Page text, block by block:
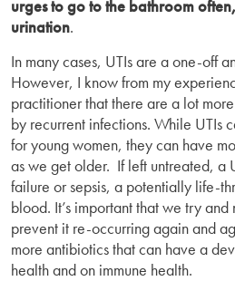
urges to go to the bathroom
urination.
In many cases, UTIs are a one-off
However, I know from my
practitioner that there are a lot
by recurrent infections. While UTIs
for young women, they can have
as we get older. If left untreated, a
failure or sepsis, a potentially life-
blood. It’s important that we try
prevent it re-occurring again and
more antibiotics that can have a
health and on immune health.